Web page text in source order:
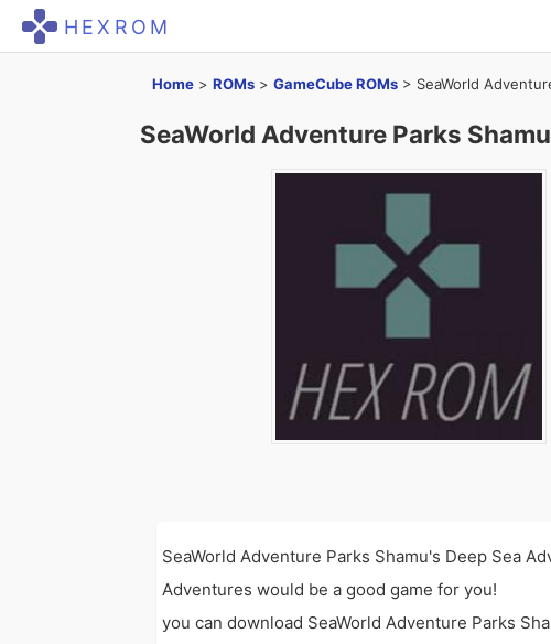
HEXROM
Home > ROMs > GameCube ROMs > SeaWorld
SeaWorld Adventure Parks
SeaWorld Adventure Parks Shamu's Deep Sea
Adventures would be a good game for you!
you can download SeaWorld Adventure Parks